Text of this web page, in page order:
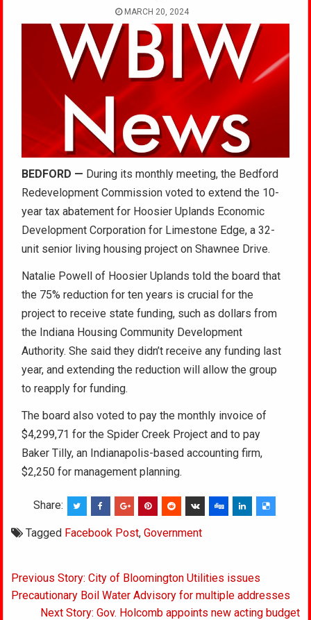
MARCH 20, 2024
BEDFORD — During its monthly meeting, the Bedford
Redevelopment Commission voted to extend the 10-
year tax abatement for Hoosier Uplands Economic
Development Corporation for Limestone Edge, a 32-
unit senior living housing project on Shawnee Drive.
Natalie Powell of Hoosier Uplands told the board that
the 75% reduction for ten years is crucial for the
project to receive state funding, such as dollars from
the Indiana Housing Community Development
Authority. She said they didn’t receive any funding last
year, and extending the reduction will allow the group
to reapply for funding.
The board also voted to pay the monthly invoice of
$4,299,71 for the Spider Creek Project and to pay
Baker Tilly, an Indianapolis-based accounting firm,
$2,250 for management planning.
Share:
Tagged Facebook Post,Government
Post
navigation
Previous Story: City of Bloomington Utilities issues
Precautionary Boil Water Advisory for multiple addresses
Next Story: Gov. Holcomb appoints new acting budget